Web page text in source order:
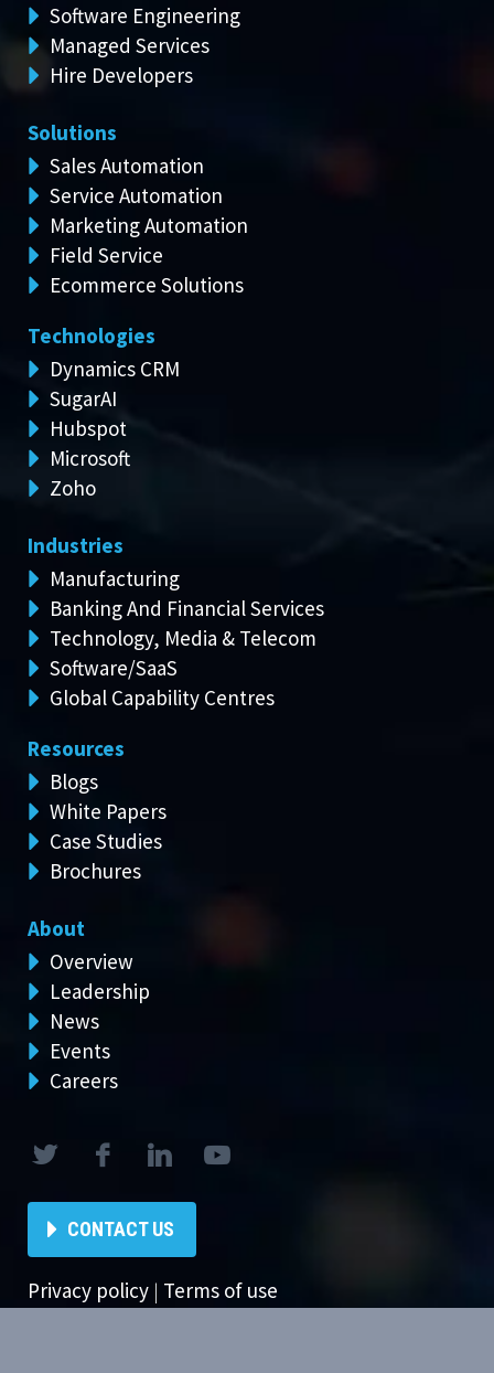
Software Engineering
Managed Services
Hire Developers
Solutions
Sales Automation
Service Automation
Marketing Automation
Field Service
Ecommerce Solutions
Technologies
Dynamics CRM
SugarAI
Hubspot
Microsoft
Zoho
Industries
Manufacturing
Banking And Financial Services
Technology, Media & Telecom
Software/SaaS
Global Capability Centres
Resources
Blogs
White Papers
Case Studies
Brochures
About
Overview
Leadership
News
Events
Careers
CONTACT US
Privacy policy | Terms of use